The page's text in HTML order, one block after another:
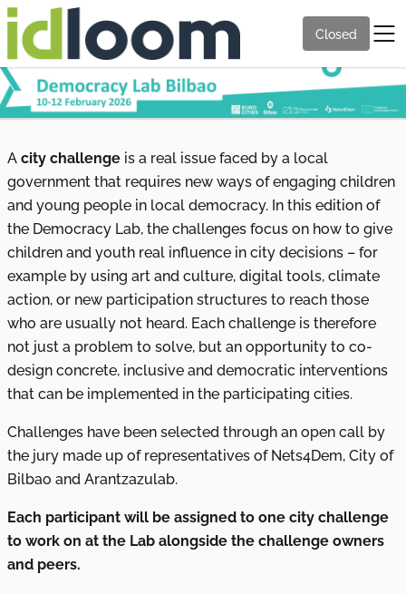
Closed
A city challenge is a real issue faced by a local
government that requires new ways of engaging children
and young people in local democracy. In this edition of
the Democracy Lab, the challenges focus on how to give
children and youth real influence in city decisions – for
example by using art and culture, digital tools, climate
action, or new participation structures to reach those
who are usually not heard. Each challenge is therefore
not just a problem to solve, but an opportunity to co-
design concrete, inclusive and democratic interventions
that can be implemented in the participating cities.
Challenges have been selected through an open call by
the jury made up of representatives of Nets4Dem, City of
Bilbao and Arantzazulab.
Each participant will be assigned to one city challenge
to work on at the Lab alongside the challenge owners
and peers.